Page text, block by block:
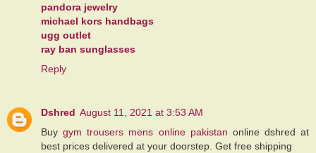
pandora jewelry
michael kors handbags
ugg outlet
ray ban sunglasses
Reply
Dshred August 11, 2021 at 3:53 AM
Buygym trousers mens online pakistan online dshred at
best prices delivered at your doorstep. Get free shipping